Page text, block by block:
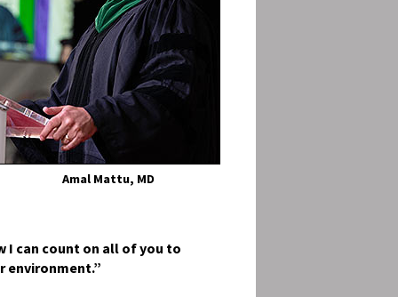
Amal Mattu, MD
I can count on all of you to
environment.”